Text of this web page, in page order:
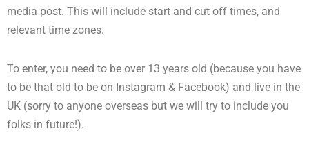
media post. This will include start and cut off times, and
relevant time zones.
To enter, you need to be over 13 years old (because you have
to be that old to be on Instagram & Facebook) and live in the
UK (sorry to anyone overseas but we will try to include you
folks in future!).